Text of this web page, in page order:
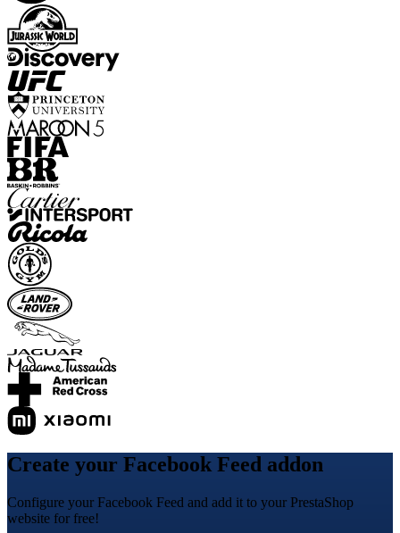
Create your Facebook Feed addon
Configure your Facebook Feed and add it to your PrestaShop
website for free!